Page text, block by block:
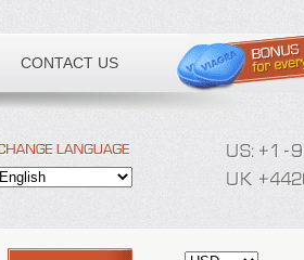
CONTACT US